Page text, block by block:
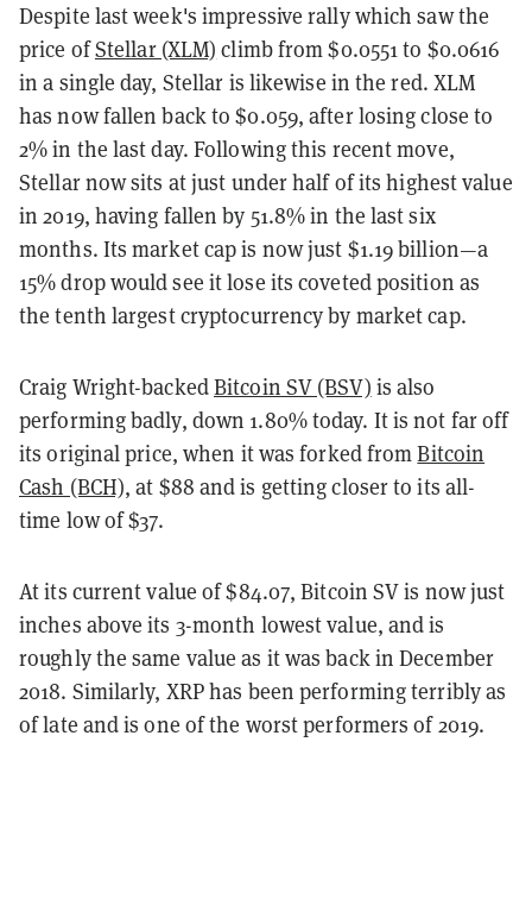
Despite last week's impressive rally which saw the
price ofStellar (XLM) climb from $0.0551 to $0.0616
in a single day, Stellar is likewise in the red. XLM
has now fallen back to $0.059, after losing close to
2% in the last day. Following this recent move,
Stellar now sits at just under half of its highest value
in 2019, having fallen by 51.8% in the last six
months. Its market cap is now just $1.19 billion—a
15% drop would see it lose its coveted position as
the tenth largest cryptocurrency by market cap.
Craig Wright-backedBitcoin SV (BSV) is also
performing badly, down 1.80% today. It is not far off
its original price, when it was forked fromBitcoin
Cash (BCH), at $88 and is getting closer to its all-
time low of $37.
At its current value of $84.07, Bitcoin SV is now just
inches above its 3-month lowest value, and is
roughly the same value as it was back in December
2018. Similarly, XRP has been performing terribly as
of late and is one of the worst performers of 2019.